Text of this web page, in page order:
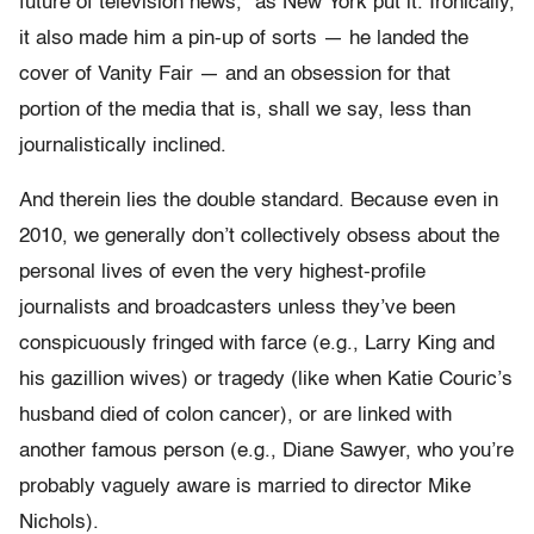
it also made him a pin-up of sorts — he landed the
cover of Vanity Fair — and an obsession for that
portion of the media that is, shall we say, less than
journalistically inclined.
And therein lies the double standard. Because even in
2010, we generally don’t collectively obsess about the
personal lives of even the very highest-profile
journalists and broadcasters unless they’ve been
conspicuously fringed with farce (e.g., Larry King and
his gazillion wives) or tragedy (like when Katie Couric’s
husband died of colon cancer), or are linked with
another famous person (e.g., Diane Sawyer, who you’re
probably vaguely aware is married to director Mike
Nichols).